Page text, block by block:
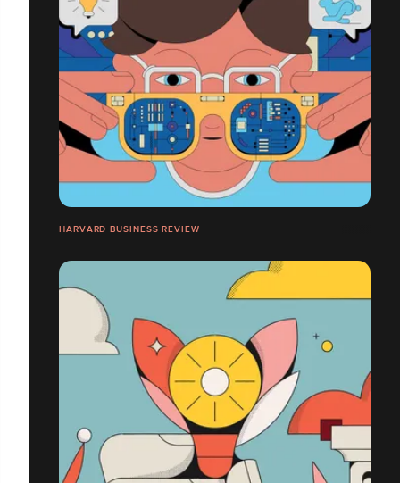
HARVARD BUSINESS REVIEW